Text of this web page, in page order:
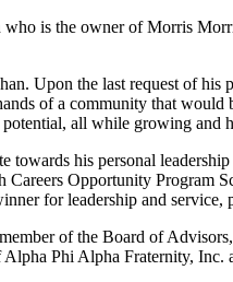
is the owner of Morris
Upon the last request of his
of a community that would
all while growing and
his personal
Opportunity Program
for leadership and
of the Board of
Phi Alpha Fraternity, Inc.